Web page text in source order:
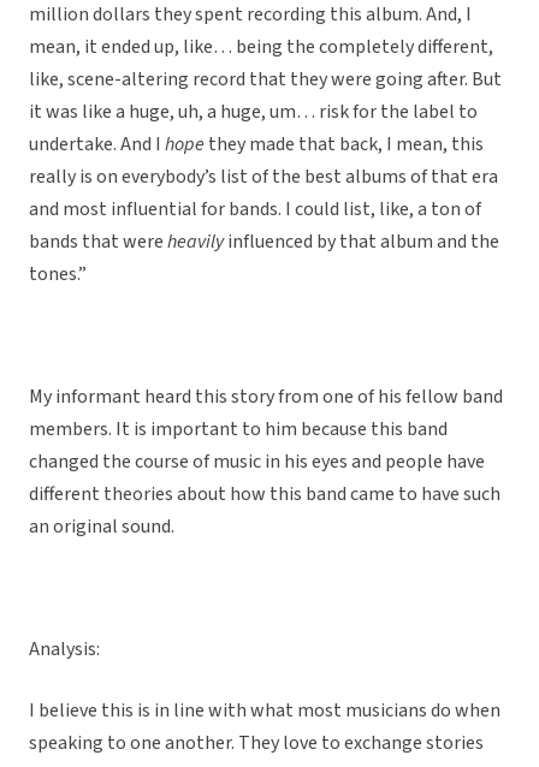
million dollars they spent recording this album. And, I
mean, it ended up, like… being the completely different,
like, scene-altering record that they were going after. But
it was like a huge, uh, a huge, um… risk for the label to
undertake. And I hopethey made that back, I mean, this
really is on everybody’s list of the best albums of that era
and most influential for bands. I could list, like, a ton of
bands that wereheavilyinfluenced by that album and the
tones.”
My informant heard this story from one of his fellow band
members. It is important to him because this band
changed the course of music in his eyes and people have
different theories about how this band came to have such
an original sound.
Analysis:
I believe this is in line with what most musicians do when
speaking to one another. They love to exchange stories